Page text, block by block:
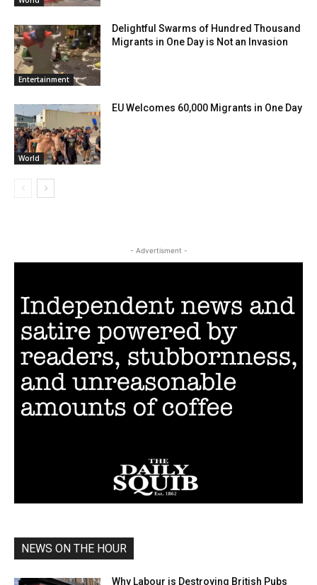
Entertainment
Delightful Swarms of Hundred Thousand
Migrants in One Day is Not an Invasion
World
EU Welcomes 60,000 Migrants in One Day
- Advertisment -
NEWS ON THE HOUR
Why Labour is Destroying British Pubs